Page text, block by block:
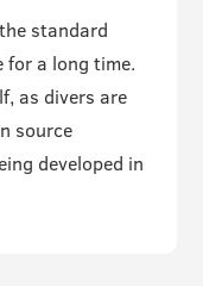
standard
for a long time.
as divers are
source
developed in